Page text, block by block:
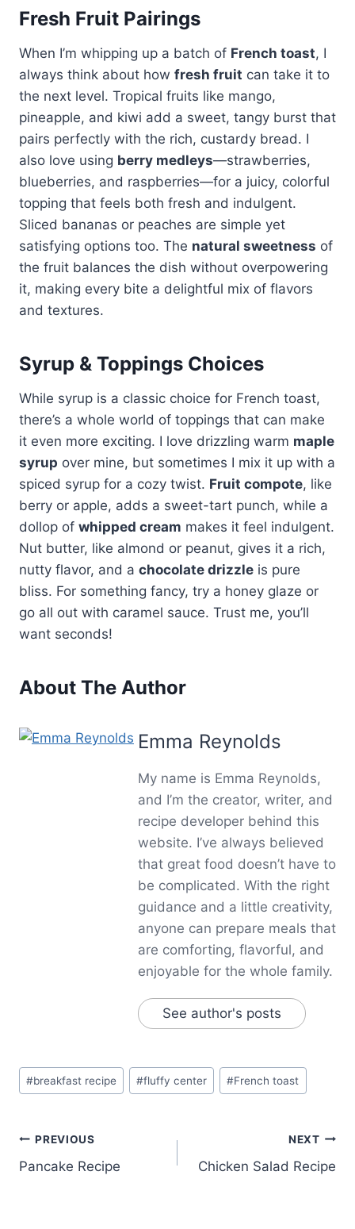
Fresh Fruit Pairings
When I’m whipping up a batch of French toast, I
always think about how fresh fruit can take it to
the next level. Tropical fruits like mango,
pineapple, and kiwi add a sweet, tangy burst that
pairs perfectly with the rich, custardy bread. I
also love using berry medleys—strawberries,
blueberries, and raspberries—for a juicy, colorful
topping that feels both fresh and indulgent.
Sliced bananas or peaches are simple yet
satisfying options too. The natural sweetness of
the fruit balances the dish without overpowering
it, making every bite a delightful mix of flavors
and textures.
Syrup & Toppings Choices
While syrup is a classic choice for French toast,
there’s a whole world of toppings that can make
it even more exciting. I love drizzling warm maple
syrup over mine, but sometimes I mix it up with a
spiced syrup for a cozy twist. Fruit compote, like
berry or apple, adds a sweet-tart punch, while a
dollop of whipped cream makes it feel indulgent.
Nut butter, like almond or peanut, gives it a rich,
nutty flavor, and a chocolate drizzle is pure
bliss. For something fancy, try a honey glaze or
go all out with caramel sauce. Trust me, you’ll
want seconds!
About The Author
Emma Reynolds
My name is Emma Reynolds,
and I’m the creator, writer, and
recipe developer behind this
website. I’ve always believed
that great food doesn’t have to
be complicated. With the right
guidance and a little creativity,
anyone can prepare meals that
are comforting, flavorful, and
enjoyable for the whole family.
See author's posts
Post
Tags:
#breakfast recipe #fluffy center #French toast
Post
navigation
PREVIOUS
Pancake Recipe
NEXT
Chicken Salad Recipe